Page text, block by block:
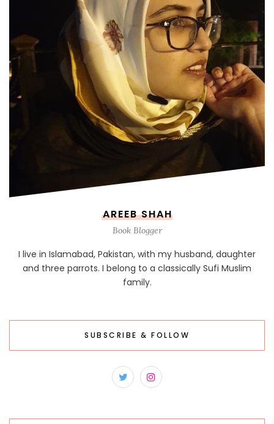
AREEB SHAH
Book Blogger
I live in Islamabad, Pakistan, with my husband, daughter
and three parrots. I belong to a classically Sufi Muslim
family.
SUBSCRIBE & FOLLOW